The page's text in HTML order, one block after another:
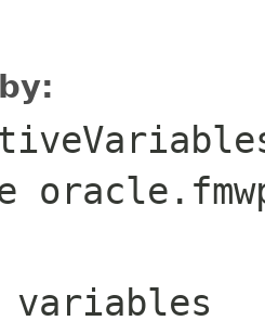
variables